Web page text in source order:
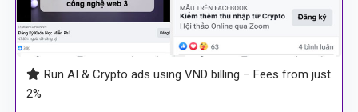
Run AI & Crypto ads using VND billing – Fees from just
2%